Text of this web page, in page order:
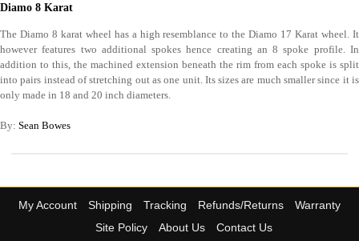
Diamo 8 Karat
The Diamo 8 karat wheel has a high resemblance to the Diamo 17 Karat wheel. It
however features two additional spokes hence creating an 8 spoke profile. In
addition to this, the machined extension beneath the rim from each spoke is split
into pairs instead of stretching out as one unit. Its sizes are much smaller since it is
only made in 18 and 20 inch diameters.
By: Sean Bowes
My Account Shipping Tracking Refunds/Returns
Warranty
Site Policy
About Us Contact Us